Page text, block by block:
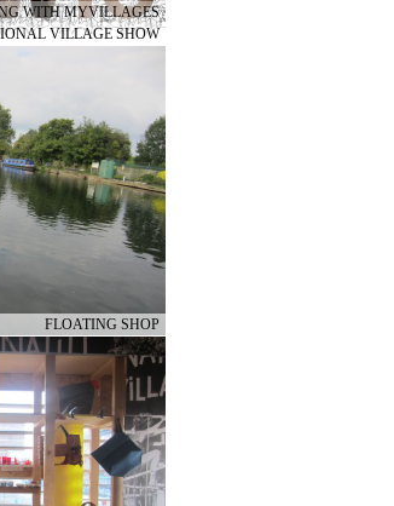
WITH MYVILLAGES
VILLAGE SHOW
FLOATING SHOP